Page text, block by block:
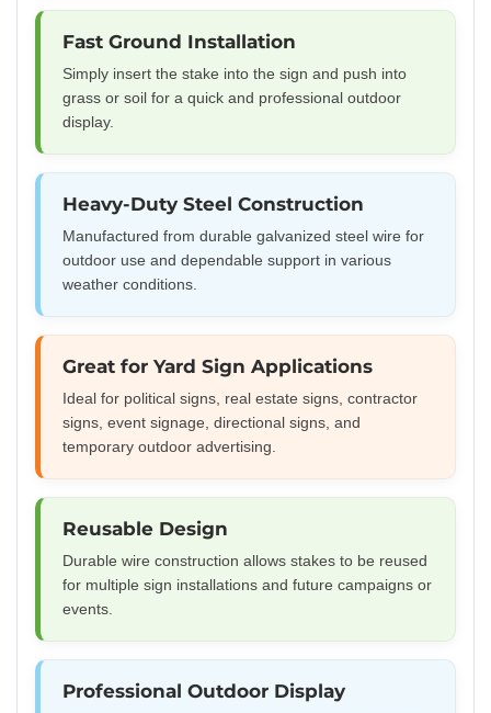
Fast Ground Installation
Simply insert the stake into the sign and push into
grass or soil for a quick and professional outdoor
display.
Heavy-Duty Steel Construction
Manufactured from durable galvanized steel wire for
outdoor use and dependable support in various
weather conditions.
Great for Yard Sign Applications
Ideal for political signs, real estate signs, contractor
signs, event signage, directional signs, and
temporary outdoor advertising.
Reusable Design
Durable wire construction allows stakes to be reused
for multiple sign installations and future campaigns or
events.
Professional Outdoor Display